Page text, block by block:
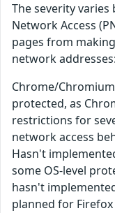
The severity
Network Access
pages from
network addresses:
Chrome/
protected, as
restrictions for
network access
Hasn't
some OS-level
hasn't
planned for Firefox